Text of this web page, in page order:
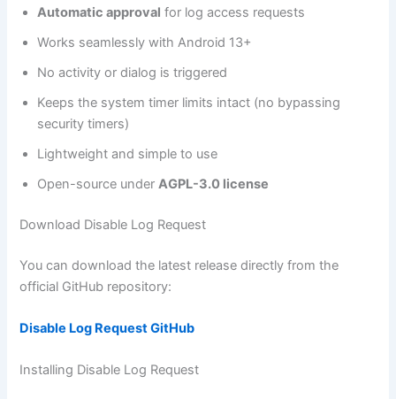
Automatic approval for log access requests
Works seamlessly with Android 13+
No activity or dialog is triggered
Keeps the system timer limits intact (no bypassing
security timers)
Lightweight and simple to use
Open-source underAGPL-3.0 license
Download Disable Log Request
You can download the latest release directly from the
official GitHub repository:
Disable Log Request GitHub
Installing Disable Log Request